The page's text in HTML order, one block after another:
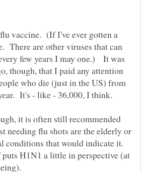
vaccine. (If I've ever gotten a
There are other viruses that can
few years I may one.) It was
though, that I paid any attention
who die (just in the US) from
it is often still recommended
needing flu shots are the elderly or
conditions that would indicate it.
H1N1 a little in perspective (at